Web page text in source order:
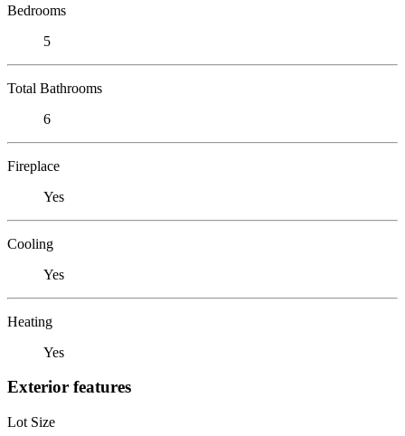
Bedrooms
5
Total Bathrooms
6
Fireplace
Yes
Cooling
Yes
Heating
Yes
Exterior features
Lot Size